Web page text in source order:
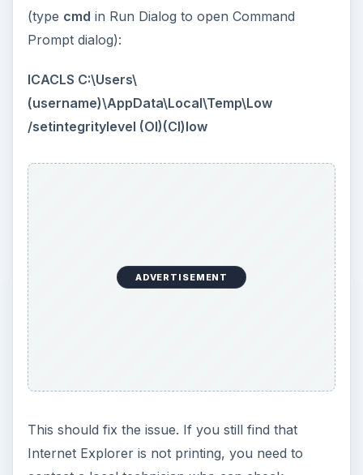
(type cmd in Run Dialog to open Command
Prompt dialog):
ICACLS C:\Users\
(username)\AppData\Local\Temp\Low
/setintegritylevel (OI)(CI)low
ADVERTISEMENT
This should fix the issue. If you still find that
Internet Explorer is not printing, you need to